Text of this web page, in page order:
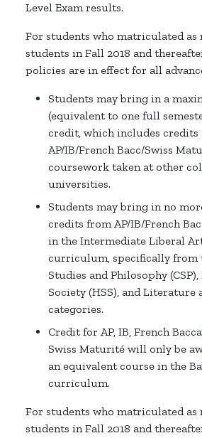
Level Exam results.
For students who matriculated as
students in Fall 2018 and
policies are in effect for all
Students may bring in a
(equivalent to one full
credit, which includes credits
AP/IB/French Bacc/Swiss
coursework taken at other
universities.
Students may bring in no
credits from AP/IB/French
in the Intermediate Liberal
curriculum, specifically from
Studies and Philosophy
Society (HSS), and Literature
categories.
Credit for AP, IB, French
Swiss Maturité will only be
an equivalent course in the
curriculum.
For students who matriculated as
students in Fall 2018 and